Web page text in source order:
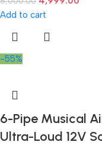
Add to cart
-55%
6-Pipe Musical
Ultra-Loud 12V